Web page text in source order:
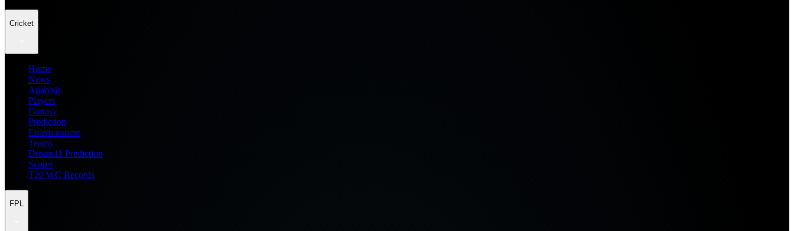
Cricket
Home
News
Analysis
Players
Fantasy
Prediction
Entertainment
Teams
Dream11 Prediction
Scores
T20 WC Records
FPL